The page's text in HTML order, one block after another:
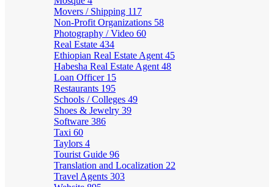
Movers / Shipping 117
Non-Profit Organizations 58
Photography / Video 60
Real Estate 434
Ethiopian Real Estate Agent 45
Habesha Real Estate Agent 48
Loan Officer 15
Restaurants 195
Schools / Colleges 49
Shoes & Jewelry 39
Software 386
Taxi 60
Taylors 4
Tourist Guide 96
Translation and Localization 22
Travel Agents 303